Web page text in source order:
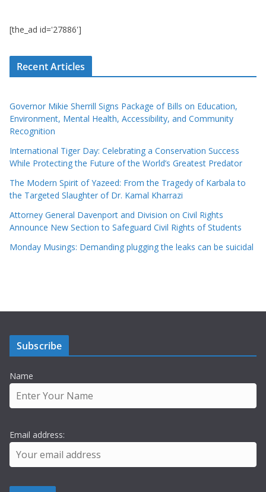
[the_ad id='27886']
Recent Articles
Governor Mikie Sherrill Signs Package of Bills on Education,
Environment, Mental Health, Accessibility, and Community
Recognition
International Tiger Day: Celebrating a Conservation Success
While Protecting the Future of the World’s Greatest Predator
The Modern Spirit of Yazeed: From the Tragedy of Karbala to
the Targeted Slaughter of Dr. Kamal Kharrazi
Attorney General Davenport and Division on Civil Rights
Announce New Section to Safeguard Civil Rights of Students
Monday Musings: Demanding plugging the leaks can be suicidal
Subscribe
Name
Email address: